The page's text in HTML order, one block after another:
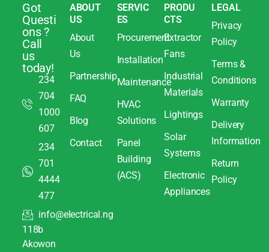
Got
Questi
ons ?
Call
us
today!
234
704
1000
607
234
701
4444
477
info@electrical.ng
118b
Akowon
ABOUT
US
About
Us
Partnership
FAQ
Blog
Contact
SERVIC
ES
Procurement
Installation
Maintenance
HVAC
Solutions
Panel
Building
(ACS)
PRODU
CTS
Extractor
Fans
Industrial
Materials
Lightings
Solar
Systems
Electronic
Appliances
LEGAL
Privacy
Policy
Terms &
Conditions
Warranty
Delivery
Information
Return
Policy